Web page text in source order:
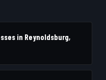
in Reynoldsburg,